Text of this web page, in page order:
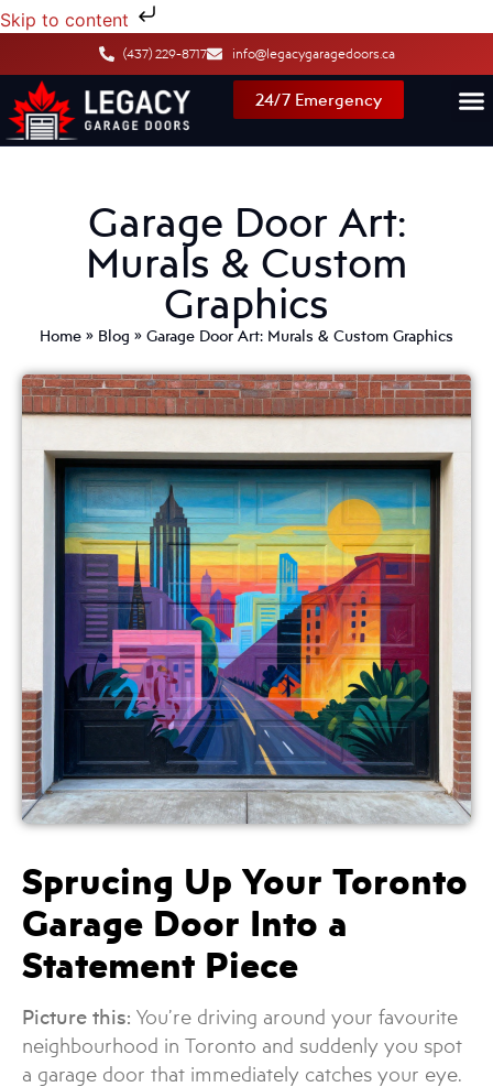
Skip to content
(437) 229-8717 info@legacygaragedoors.ca
24/7 Emergency
Garage Door Art:
Murals & Custom
Graphics
Home » Blog » Garage Door Art: Murals & Custom Graphics
Sprucing Up Your Toronto
Garage Door Into a
Statement Piece
Picture this: You’re driving around your favourite
neighbourhood in Toronto and suddenly you spot
a garage door that immediately catches your eye.